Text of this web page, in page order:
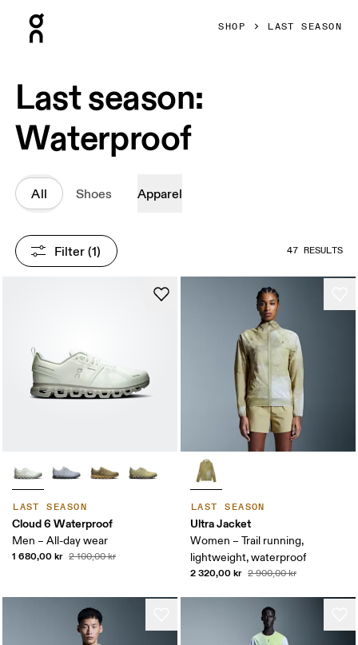
SHOP LAST SEASON
Last season:
Waterproof
All Shoes Apparel
Filter (1) 47 RESULTS
LAST SEASON
Cloud 6 Waterproof
Men – All-day wear
1 680,00 kr 2 100,00 kr
LAST SEASON
Ultra Jacket
Women – Trail running,
lightweight, waterproof
2 320,00 kr 2 900,00 kr